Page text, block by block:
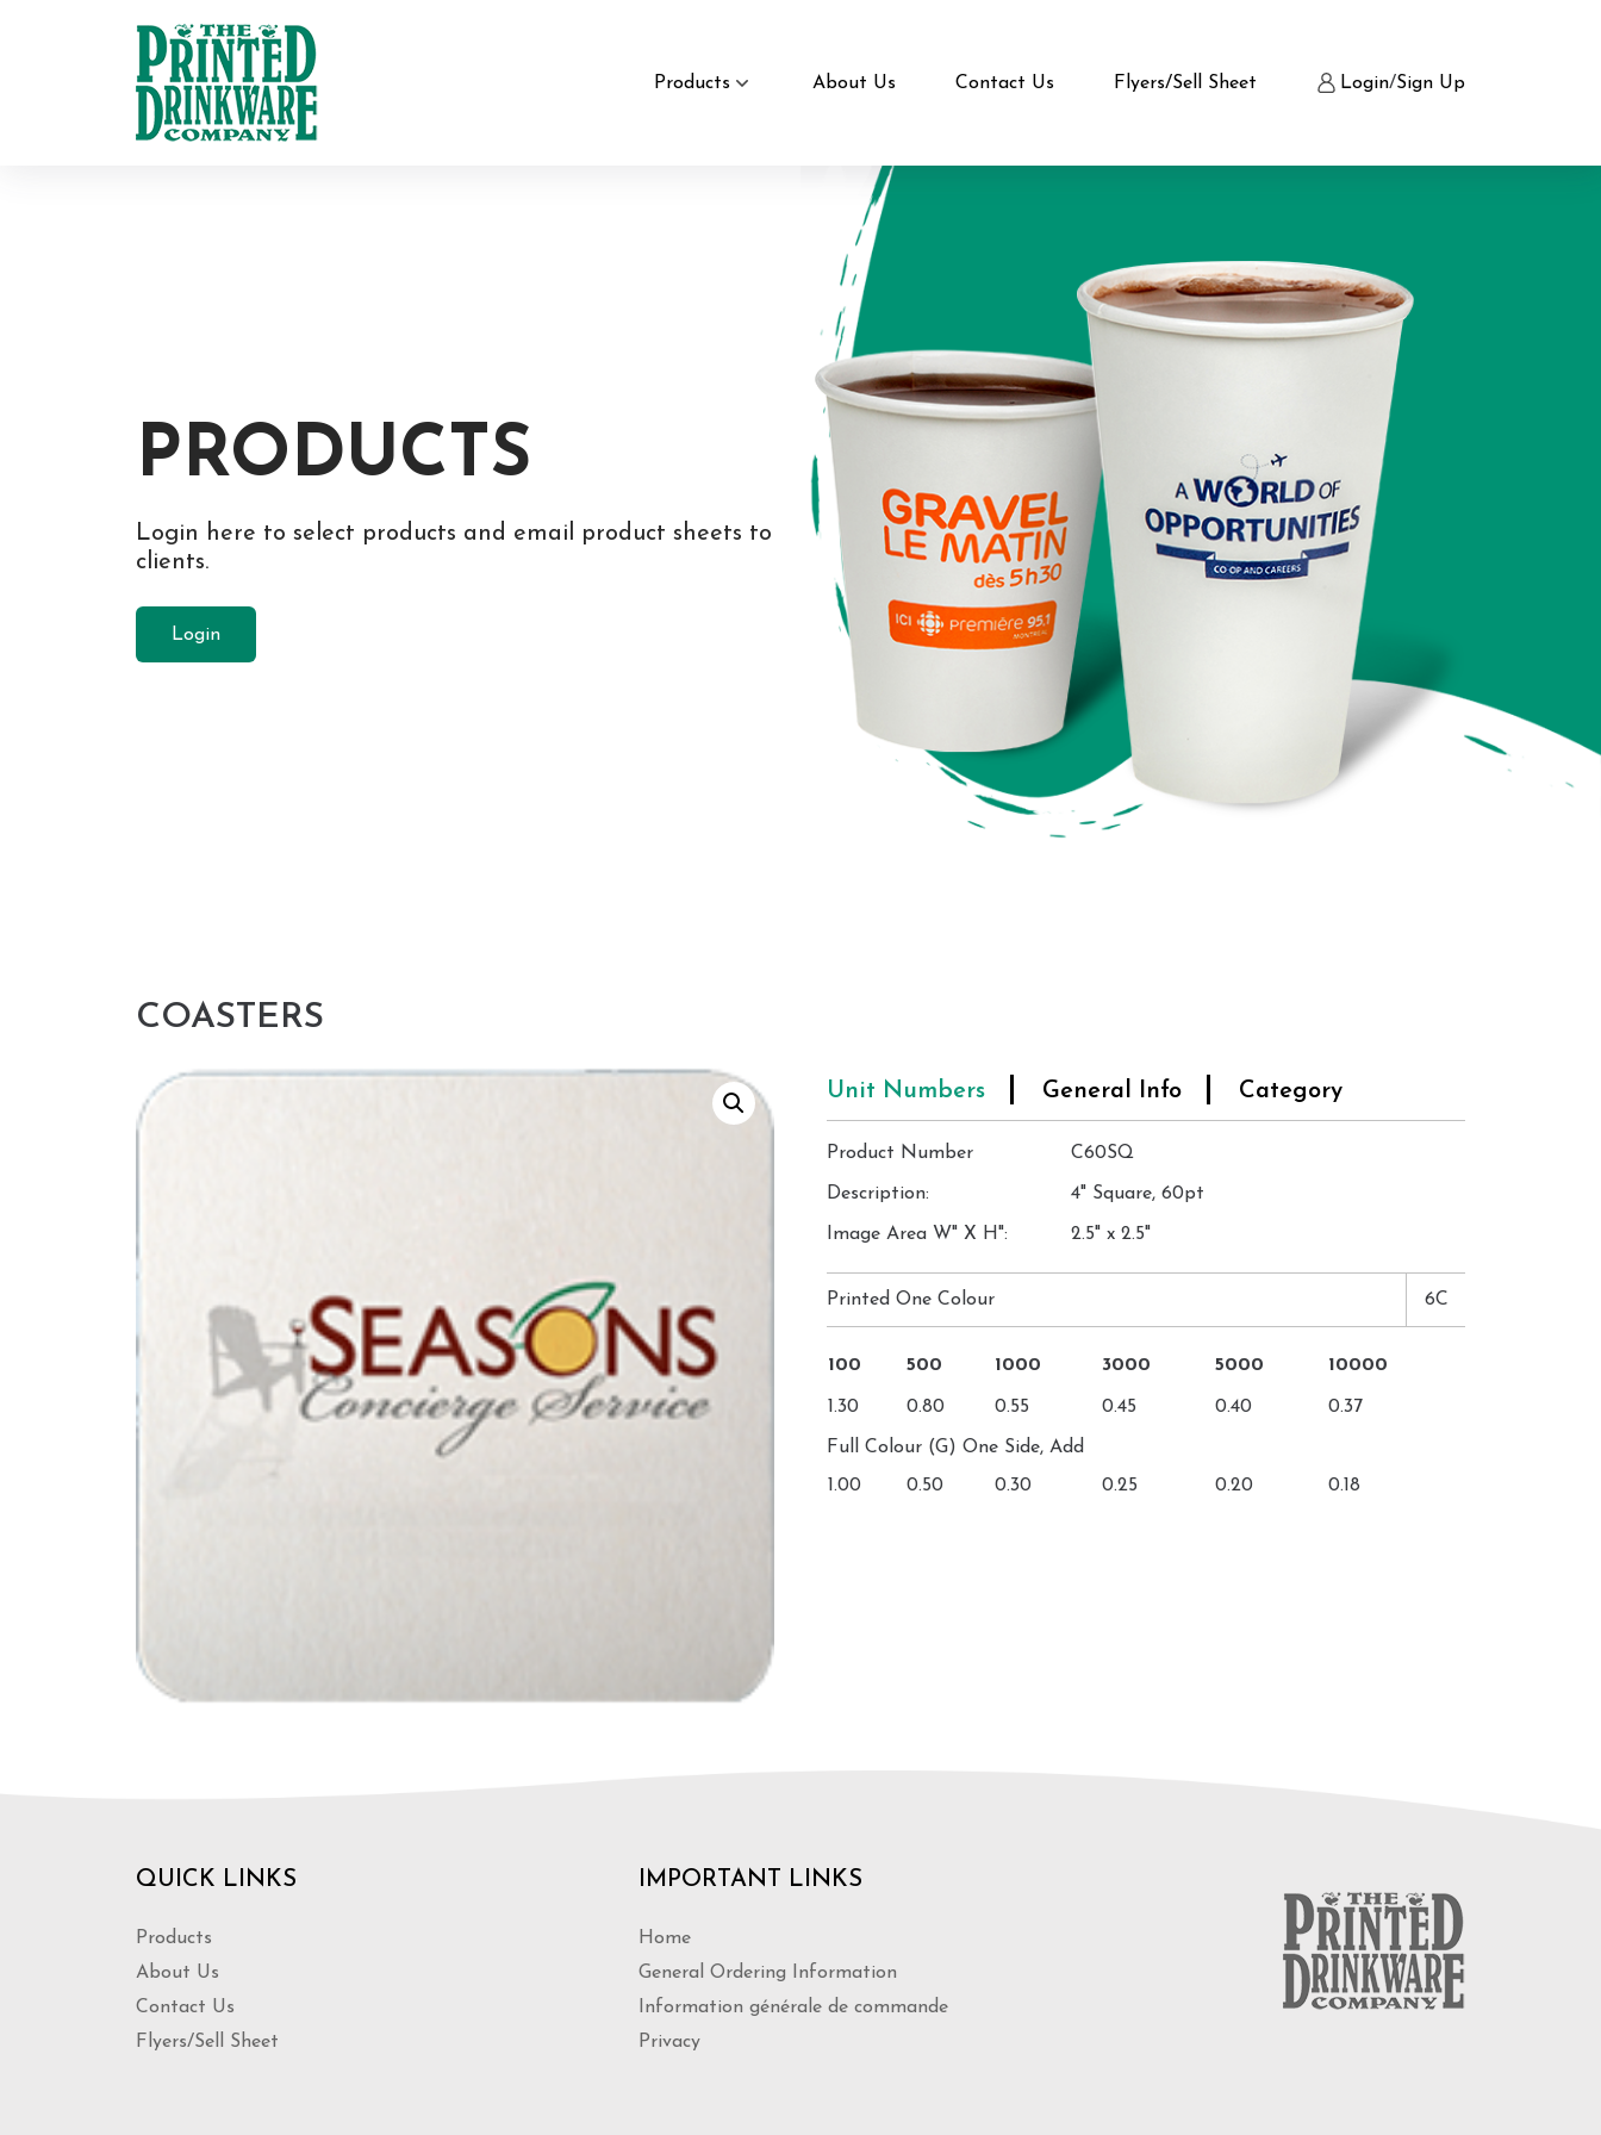
Login/Sign Up
Products About Us Contact Us Flyers/Sell Sheet
PRODUCTS
Login here to select products and email product sheets to
clients.
Login
COASTERS
Unit Numbers General Info Category
Product Number C60SQ
Description: 4" Square, 60pt
Image Area W" X H": 2.5" x 2.5"
Printed One Colour 6C
100 500 1000 3000 5000 10000
1.30 0.80 0.55 0.45 0.40 0.37
1.00 0.50 0.30 0.25 0.20 0.18
Full Colour (G) One Side, Add
QUICK LINKS
Products
About Us
Contact Us
Flyers/Sell Sheet
IMPORTANT LINKS
Home
General Ordering Information
Information générale de commande
Privacy